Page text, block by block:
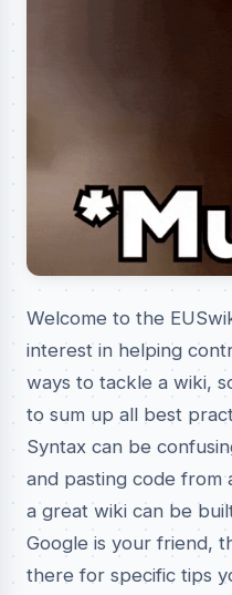
Welcome to the
interest in helping
ways to tackle a wiki,
to sum up all best
Syntax can be
and pasting code from
a great wiki can be
Google is your friend,
there for specific tips